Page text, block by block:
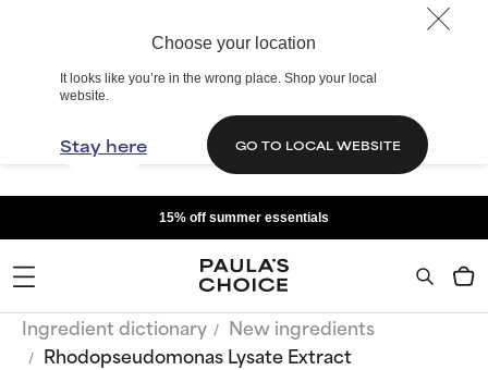
Choose your location
It looks like you’re in the wrong place. Shop your local
website.
Stay here GO TO LOCAL WEBSITE
15% off summer essentials
Ingredient dictionary
New ingredients
Rhodopseudomonas Lysate Extract